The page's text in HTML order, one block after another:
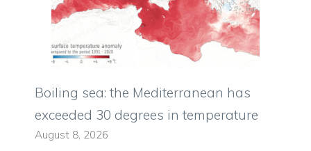
Boiling sea: the Mediterranean has
exceeded 30 degrees in temperature
August 8, 2026